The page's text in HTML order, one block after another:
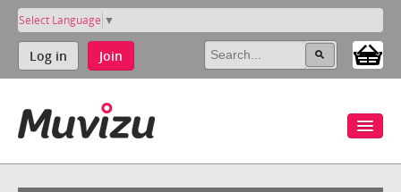
Select Language ▼
Log in Join